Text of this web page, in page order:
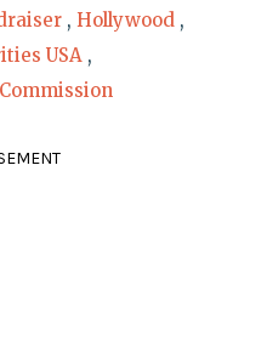
, Hollywood ,
USA ,